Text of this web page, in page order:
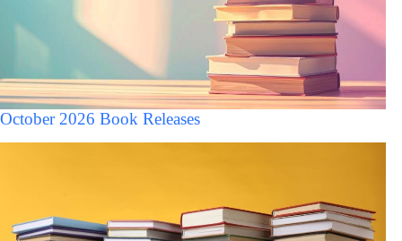
October 2026 Book Releases